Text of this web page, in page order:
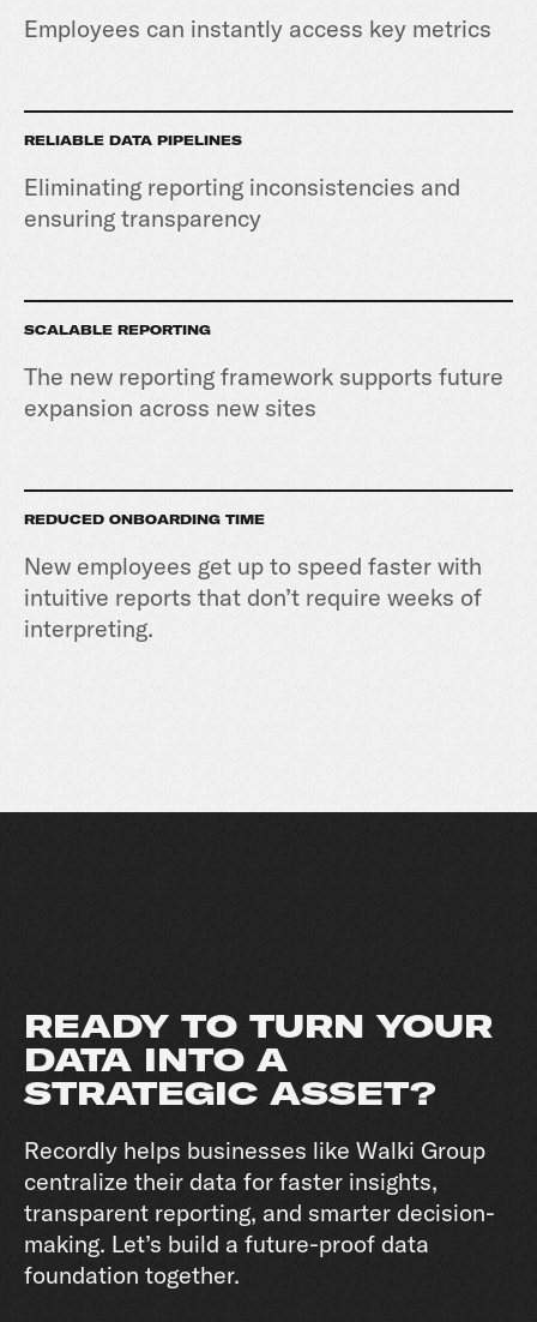
Employees can instantly access key metrics
RELIABLE DATA PIPELINES
Eliminating reporting inconsistencies and
ensuring transparency
SCALABLE REPORTING
The new reporting framework supports future
expansion across new sites
REDUCED ONBOARDING TIME
New employees get up to speed faster with
intuitive reports that don’t require weeks of
interpreting.
READY TO TURN YOUR
DATA INTO A
STRATEGIC ASSET?
Recordly helps businesses like Walki Group
centralize their data for faster insights,
transparent reporting, and smarter decision-
making. Let’s build a future-proof data
foundation together.